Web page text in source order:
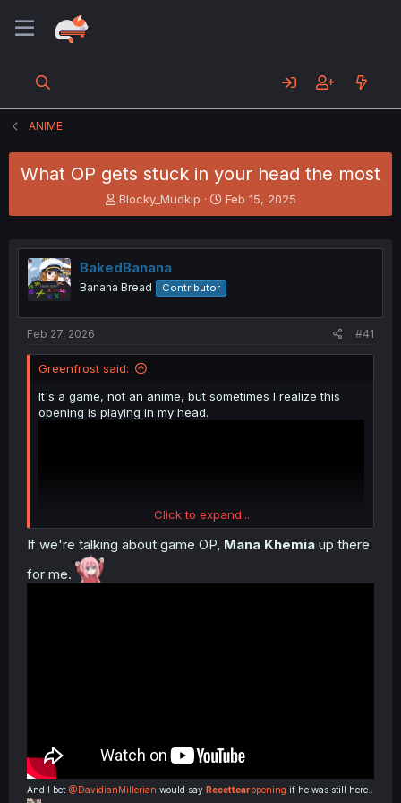
ANIME
What OP gets stuck in your head the most
T
h
e
a
s
t
e
r
Blocky_Mudkip
S
t
r
d
a
Feb 15, 2025
BakedBanana
Banana Bread Contributor
Feb 27, 2026 #41
Greenfrost said:
It's a game, not an anime, but sometimes I realize this
opening is playing in my head.
Click to expand...
If we're talking about game OP, Mana Khemia up there
for me.
And I bet @DavidianMillerian would say Recettearopening if he was still here..